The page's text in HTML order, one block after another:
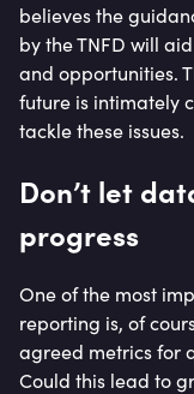
believes the
by the TNFD will
and opportunities.
future is intimately
tackle these issues.
Don’t let
progress
One of the most
reporting is, of
agreed metrics for
Could this lead to